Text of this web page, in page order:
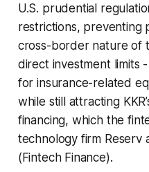
U.S. prudential
restrictions, preventing
cross-border nature of
direct investment limits
for insurance-related
while still attracting
financing, which the
technology firm Reserv
(Fintech Finance).